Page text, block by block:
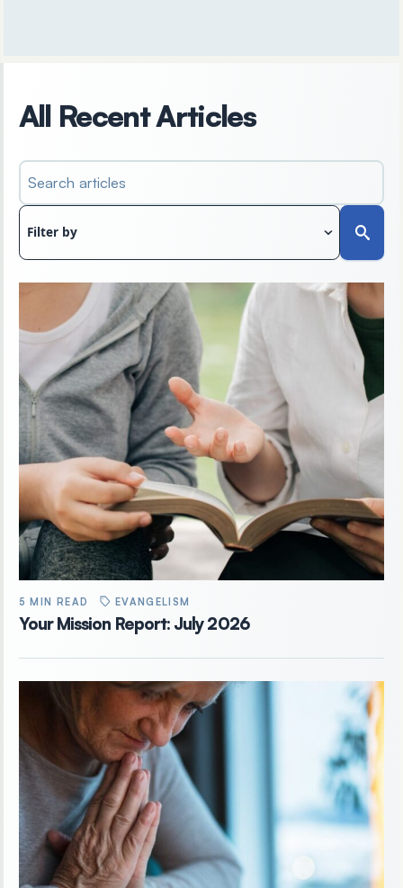
All Recent Articles
Search articles
Filter by
5 MIN READ EVANGELISM
Your Mission Report: July 2026